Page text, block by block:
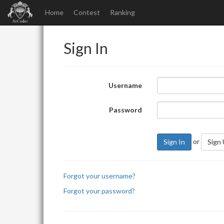
Home Contest Ranking
Sign In
Username
Password
Sign In or Sign
Forgot your username?
Forgot your password?